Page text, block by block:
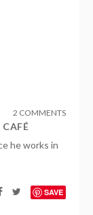
2 COMMENTS
he works in
SAVE